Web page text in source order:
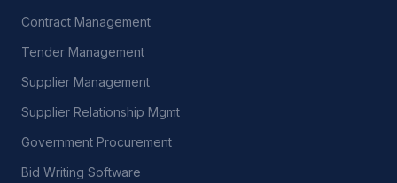
Contract Management
Tender Management
Supplier Management
Supplier Relationship Mgmt
Government Procurement
Bid Writing Software